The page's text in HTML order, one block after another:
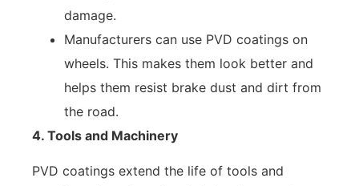
damage.
Manufacturers can use PVD coatings on
wheels. This makes them look better and
helps them resist brake dust and dirt from
the road.
4. Tools and Machinery
PVD coatings extend the life of tools and